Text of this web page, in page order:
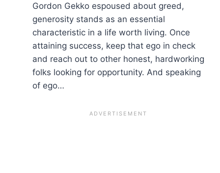
Gordon Gekko espoused about greed,
generosity stands as an essential
characteristic in a life worth living. Once
attaining success, keep that ego in check
and reach out to other honest, hardworking
folks looking for opportunity. And speaking
of ego…